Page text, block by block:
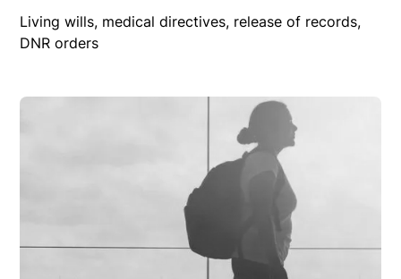
Living wills, medical directives, release of records,
DNR orders